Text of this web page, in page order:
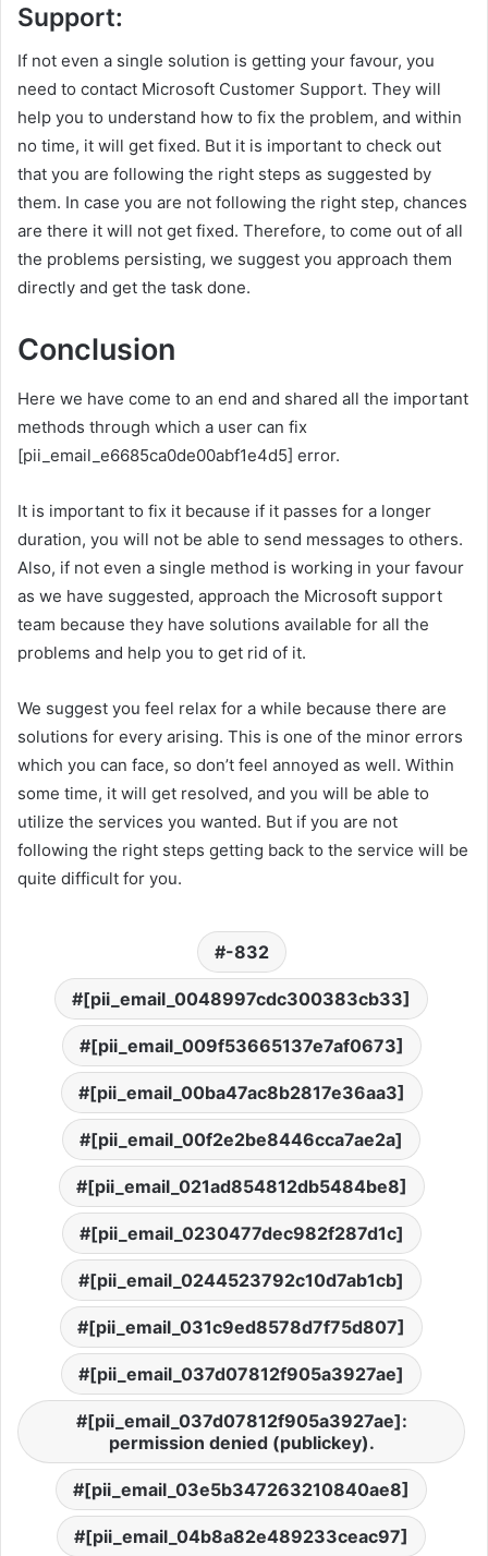
Support:
If not even a single solution is getting your favour, you
need to contact Microsoft Customer Support. They will
help you to understand how to fix the problem, and within
no time, it will get fixed. But it is important to check out
that you are following the right steps as suggested by
them. In case you are not following the right step, chances
are there it will not get fixed. Therefore, to come out of all
the problems persisting, we suggest you approach them
directly and get the task done.
Conclusion
Here we have come to an end and shared all the important
methods through which a user can fix
[pii_email_e6685ca0de00abf1e4d5] error.
It is important to fix it because if it passes for a longer
duration, you will not be able to send messages to others.
Also, if not even a single method is working in your favour
as we have suggested, approach the Microsoft support
team because they have solutions available for all the
problems and help you to get rid of it.
We suggest you feel relax for a while because there are
solutions for every arising. This is one of the minor errors
which you can face, so don’t feel annoyed as well. Within
some time, it will get resolved, and you will be able to
utilize the services you wanted. But if you are not
following the right steps getting back to the service will be
quite difficult for you.
-832
[pii_email_0048997cdc300383cb33]
[pii_email_009f53665137e7af0673]
[pii_email_00ba47ac8b2817e36aa3]
[pii_email_00f2e2be8446cca7ae2a]
[pii_email_021ad854812db5484be8]
[pii_email_0230477dec982f287d1c]
[pii_email_0244523792c10d7ab1cb]
[pii_email_031c9ed8578d7f75d807]
[pii_email_037d07812f905a3927ae]
[pii_email_037d07812f905a3927ae]:
permission denied (publickey).
[pii_email_03e5b347263210840ae8]
[pii_email_04b8a82e489233ceac97]